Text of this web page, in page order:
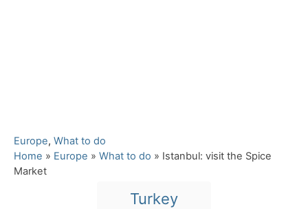
C
a
t
Europe, What to do
Home » Europe » What to do » Istanbul: visit the Spice
Market
T
Turkey